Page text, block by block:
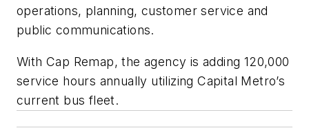
operations, planning, customer service and
public communications.
With Cap Remap, the agency is adding 120,000
service hours annually utilizing Capital Metro’s
current bus fleet.